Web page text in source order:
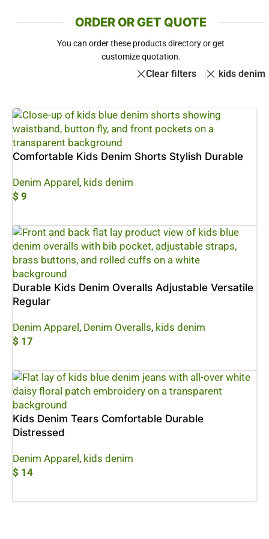
ORDER OR GET QUOTE
You can order these products directory or get
customize quotation.
Clear filters kids denim
Comfortable Kids Denim Shorts Stylish Durable
Denim Apparel , kids denim
$ 9
Durable Kids Denim Overalls Adjustable Versatile
Regular
Denim Apparel , Denim Overalls, kids denim
$ 17
Kids Denim Tears Comfortable Durable
Distressed
Denim Apparel , kids denim
$ 14